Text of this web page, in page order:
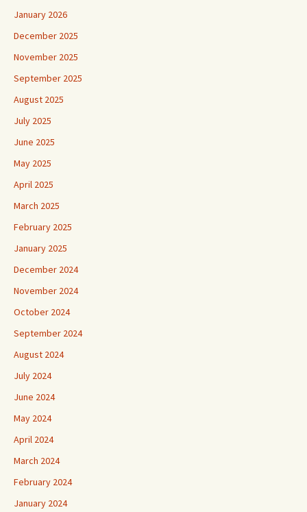
January 2026
December 2025
November 2025
September 2025
August 2025
July 2025
June 2025
May 2025
April 2025
March 2025
February 2025
January 2025
December 2024
November 2024
October 2024
September 2024
August 2024
July 2024
June 2024
May 2024
April 2024
March 2024
February 2024
January 2024